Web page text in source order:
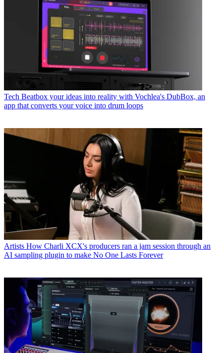
Tech Beatbox your ideas into reality with Vochlea's DubBox, an
app that converts your voice into drum loops
Artists How Charli XCX's producers ran a jam session through an
AI sampling plugin to make No One Lasts Forever